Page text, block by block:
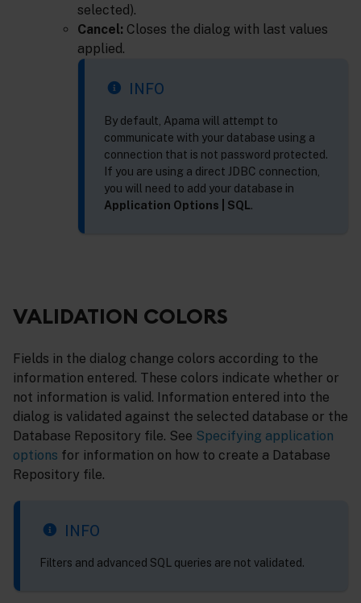
selected).
Cancel: Closes the dialog with last values
applied.
INFO
By default, Apama will attempt to
communicate with your database using a
connection that is not password protected.
If you are using a direct JDBC connection,
you will need to add your database in
Application Options | SQL.
VALIDATION COLORS
Fields in the dialog change colors according to the
information entered. These colors indicate whether or
not information is valid. Information entered into the
dialog is validated against the selected database or the
Database Repository file. See Specifying application
options for information on how to create a Database
Repository file.
INFO
Filters and advanced SQL queries are not validated.